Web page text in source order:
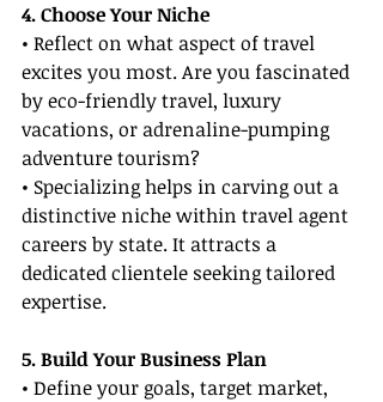
4. Choose Your Niche
• Reflect on what aspect of travel
excites you most. Are you fascinated
by eco-friendly travel, luxury
vacations, or adrenaline-pumping
adventure tourism?
• Specializing helps in carving out a
distinctive niche within travel agent
careers by state. It attracts a
dedicated clientele seeking tailored
expertise.
5. Build Your Business Plan
• Define your goals, target market,